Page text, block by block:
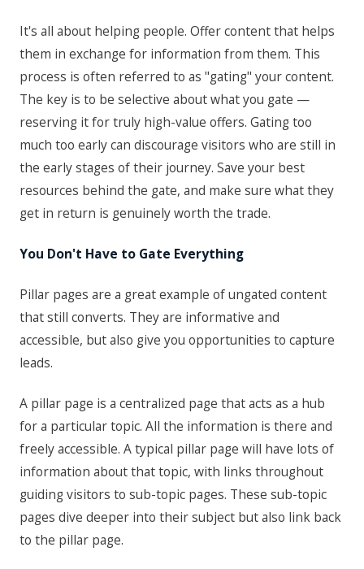
It's all about helping people. Offer content that helps
them in exchange for information from them. This
process is often referred to as "gating" your content.
The key is to be selective about what you gate —
reserving it for truly high-value offers. Gating too
much too early can discourage visitors who are still in
the early stages of their journey. Save your best
resources behind the gate, and make sure what they
get in return is genuinely worth the trade.
You Don't Have to Gate Everything
Pillar pages are a great example of ungated content
that still converts. They are informative and
accessible, but also give you opportunities to capture
leads.
A pillar page is a centralized page that acts as a hub
for a particular topic. All the information is there and
freely accessible. A typical pillar page will have lots of
information about that topic, with links throughout
guiding visitors to sub-topic pages. These sub-topic
pages dive deeper into their subject but also link back
to the pillar page.